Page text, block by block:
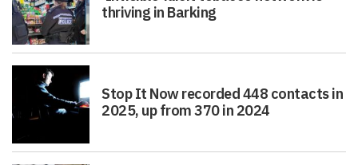
thriving in Barking
Stop It Now recorded 448 contacts in
2025, up from 370 in 2024